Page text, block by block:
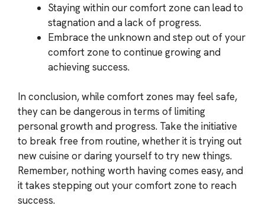
Staying within our comfort zone can lead to
stagnation and a lack of progress.
Embrace the unknown and step out of your
comfort zone to continue growing and
achieving success.
In conclusion, while comfort zones may feel safe,
they can be dangerous in terms of limiting
personal growth and progress. Take the initiative
to break free from routine, whether it is trying out
new cuisine or daring yourself to try new things.
Remember, nothing worth having comes easy, and
it takes stepping out your comfort zone to reach
success.